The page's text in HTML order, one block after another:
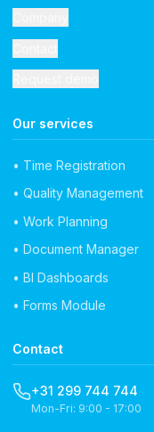
Our services
• Time Registration
• Quality Management
• Work Planning
• Document Manager
• BI Dashboards
• Forms Module
Contact
+31 299 744 744
Mon-Fri: 9:00 - 17:00